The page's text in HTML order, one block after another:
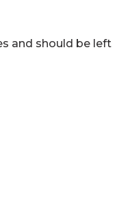
and should be left